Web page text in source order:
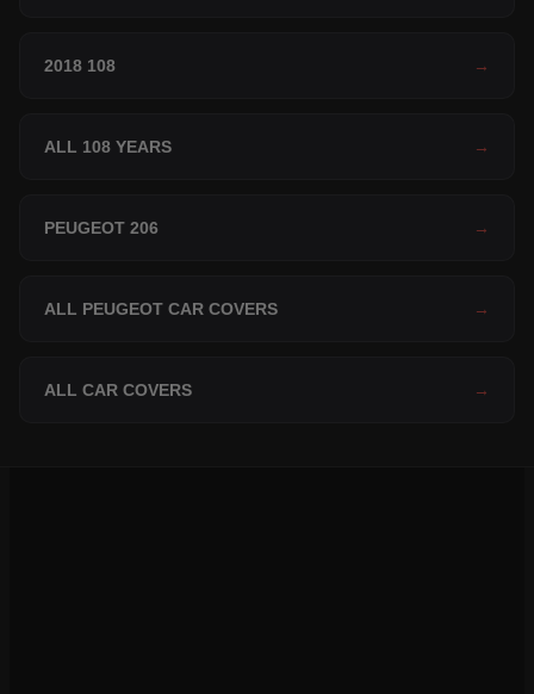
2018 108 →
ALL 108 YEARS →
PEUGEOT 206 →
ALL PEUGEOT CAR COVERS →
ALL CAR COVERS →